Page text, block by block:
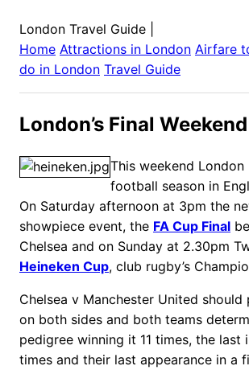
London Travel Guide
Home Attractions in London Airfare
do in London Travel Guide
London’s Final Weekend
This weekend
football season in
On Saturday afternoon at 3pm the
showpiece event, the FA Cup Final
Chelsea and on Sunday at 2.30pm
Heineken Cup, club rugby’s
Chelsea v Manchester United
on both sides and both teams
pedigree winning it 11 times, the
times and their last appearance in a